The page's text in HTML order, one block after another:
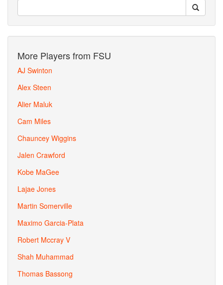
More Players from FSU
AJ Swinton
Alex Steen
Alier Maluk
Cam Miles
Chauncey Wiggins
Jalen Crawford
Kobe MaGee
Lajae Jones
Martin Somerville
Maximo Garcia-Plata
Robert Mccray V
Shah Muhammad
Thomas Bassong